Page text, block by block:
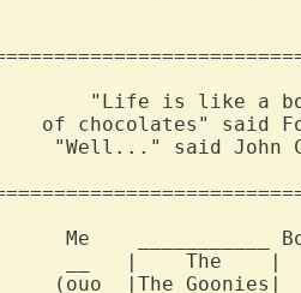
of
Me
__